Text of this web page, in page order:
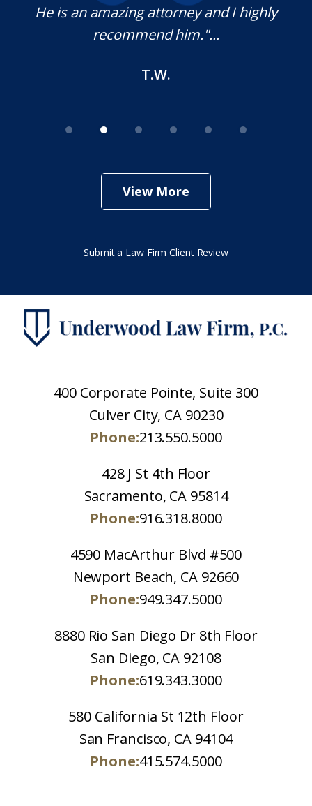
He is an amazing attorney and I highly
recommend him."...
T.W.
View More
Submit a Law Firm Client Review
400 Corporate Pointe, Suite 300
Culver City, CA 90230
Phone:213.550.5000
428 J St 4th Floor
Sacramento, CA 95814
Phone:916.318.8000
4590 MacArthur Blvd #500
Newport Beach, CA 92660
Phone:949.347.5000
8880 Rio San Diego Dr 8th Floor
San Diego, CA 92108
Phone:619.343.3000
580 California St 12th Floor
San Francisco, CA 94104
Phone:415.574.5000